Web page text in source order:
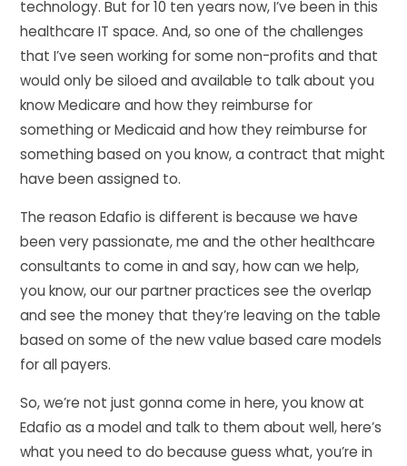
technology. But for 10 ten years now, I’ve been in this
healthcare IT space. And, so one of the challenges
that I’ve seen working for some non-profits and that
would only be siloed and available to talk about you
know Medicare and how they reimburse for
something or Medicaid and how they reimburse for
something based on you know, a contract that might
have been assigned to.
The reason Edafio is different is because we have
been very passionate, me and the other healthcare
consultants to come in and say, how can we help,
you know, our our partner practices see the overlap
and see the money that they’re leaving on the table
based on some of the new value based care models
for all payers.
So, we’re not just gonna come in here, you know at
Edafio as a model and talk to them about well, here’s
what you need to do because guess what, you’re in